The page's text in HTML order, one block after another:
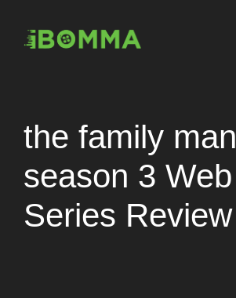
content
the family man
season 3 Web
Series Review